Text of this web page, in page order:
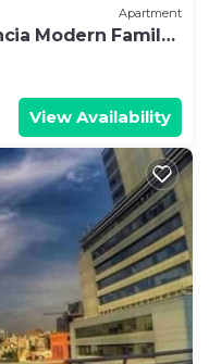
Apartment
Modern Family
View Availability